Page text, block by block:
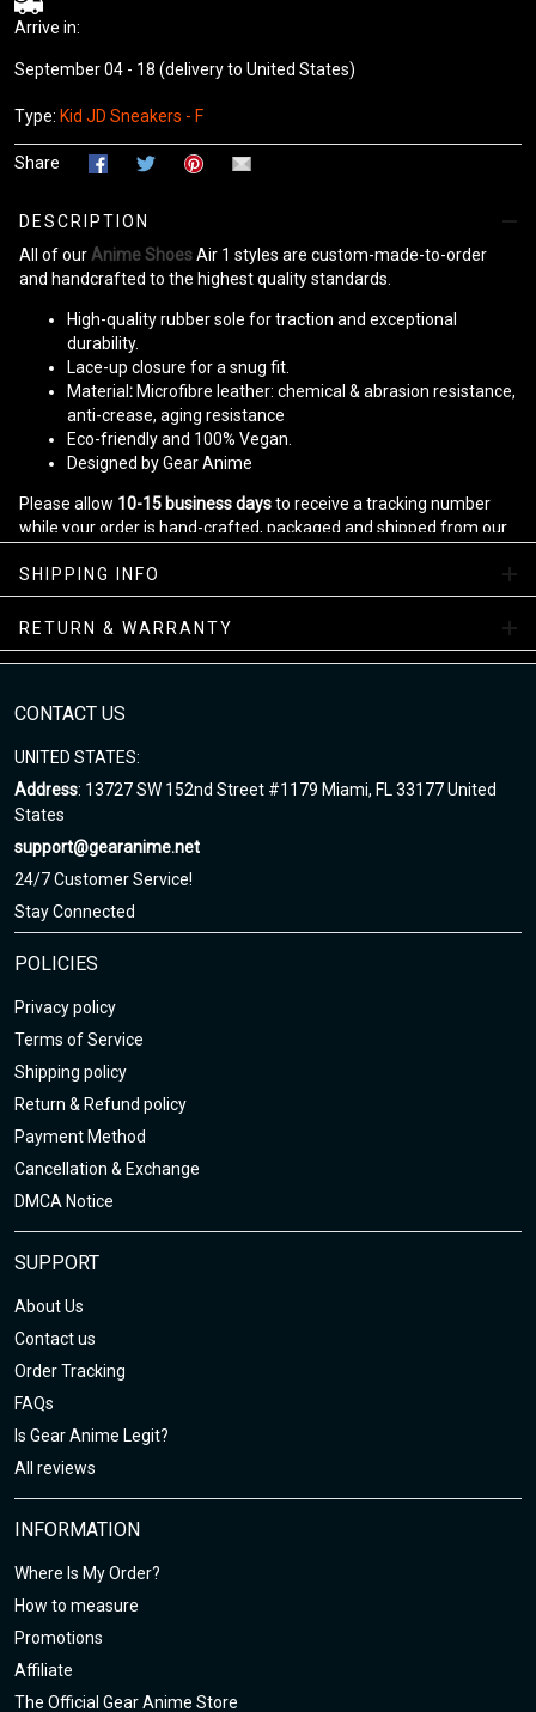
Arrive in:
September 04 - 18 (delivery to United States)
Type: Kid JD Sneakers - F
Share
DESCRIPTION
All of our Anime ShoesAir 1 styles are custom-made-to-order
and handcrafted to the highest quality standards.
High-quality rubber sole for traction and exceptional
durability.
Lace-up closure for a snug fit.
Material : Microfibre leather: chemical & abrasion resistance,
anti-crease, aging resistance
Eco-friendly and 100% Vegan.
Designed by Gear Anime
Please allow 10-15 business daysto receive a tracking number
while your order is hand-crafted, packaged and shipped from our
Enjoy your shopping atgearanime.netand email us if you have
SHIPPING INFO
RETURN & WARRANTY
CONTACT US
UNITED STATES:
Address: 13727 SW 152nd Street #1179 Miami, FL 33177 United
States
support@gearanime.net
24/7 Customer Service!
Stay Connected
POLICIES
Privacy policy
Terms of Service
Shipping policy
Return & Refund policy
Payment Method
Cancellation & Exchange
DMCA Notice
SUPPORT
About Us
Contact us
Order Tracking
FAQs
Is Gear Anime Legit?
All reviews
INFORMATION
Where Is My Order?
How to measure
Promotions
Affiliate
The Official Gear Anime Store